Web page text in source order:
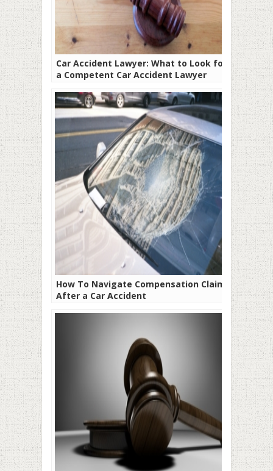
Car Accident Lawyer: What to Look for In
a Competent Car Accident Lawyer
How To Navigate Compensation Claims
After a Car Accident